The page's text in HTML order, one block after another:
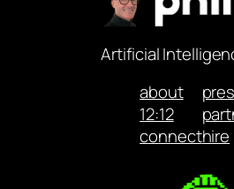
Artificial
about
12:12
connecthire